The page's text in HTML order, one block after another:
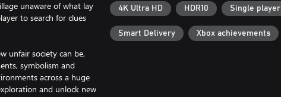
unaware of what lay
to search for clues
unfair society can be,
symbolism and
across a huge
and unlock new
4K Ultra HD HDR10 Single player
Smart Delivery Xbox achievements